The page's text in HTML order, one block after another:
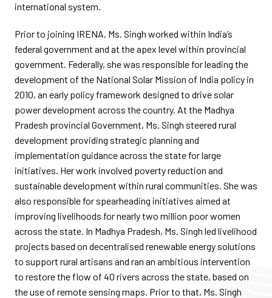
international system.
Prior to joining IRENA, Ms. Singh worked within India’s
federal government and at the apex level within provincial
government. Federally, she was responsible for leading the
development of the National Solar Mission of India policy in
2010, an early policy framework designed to drive solar
power development across the country. At the Madhya
Pradesh provincial Government, Ms. Singh steered rural
development providing strategic planning and
implementation guidance across the state for large
initiatives. Her work involved poverty reduction and
sustainable development within rural communities. She was
also responsible for spearheading initiatives aimed at
improving livelihoods for nearly two million poor women
across the state. In Madhya Pradesh, Ms. Singh led livelihood
projects based on decentralised renewable energy solutions
to support rural artisans and ran an ambitious intervention
to restore the flow of 40 rivers across the state, based on
the use of remote sensing maps. Prior to that, Ms. Singh